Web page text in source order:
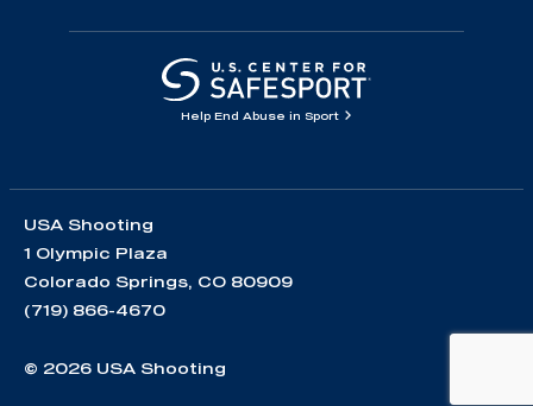
Help End Abuse in Sport
USA Shooting
1 Olympic Plaza
Colorado Springs, CO 80909
(719) 866-4670
© 2026 USA Shooting